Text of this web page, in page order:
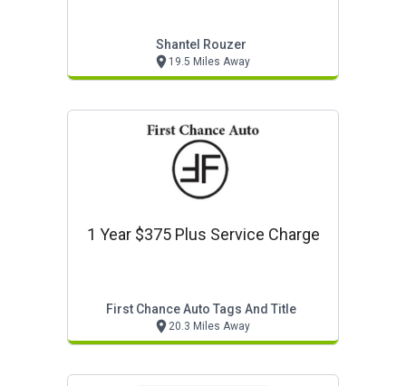
Shantel Rouzer
19.5 Miles Away
1 Year $375 Plus Service Charge
First Chance Auto Tags And Title
20.3 Miles Away